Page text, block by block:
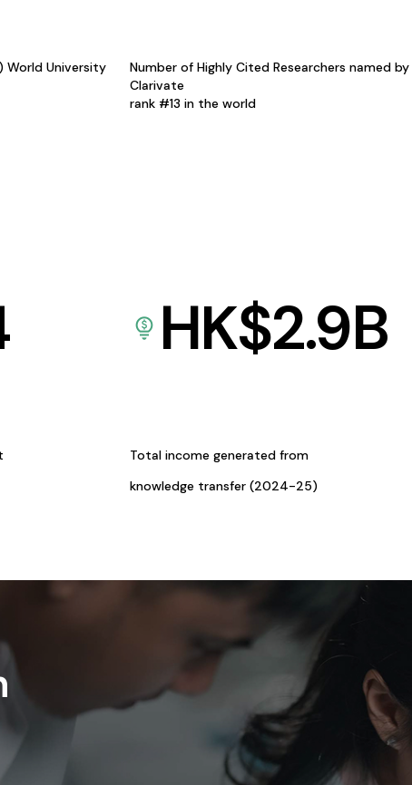
World University
Number of Highly Cited Researchers named by
Clarivate
rank #13 in the world
HK$2.9B
Total income generated from
knowledge transfer (2024-25)